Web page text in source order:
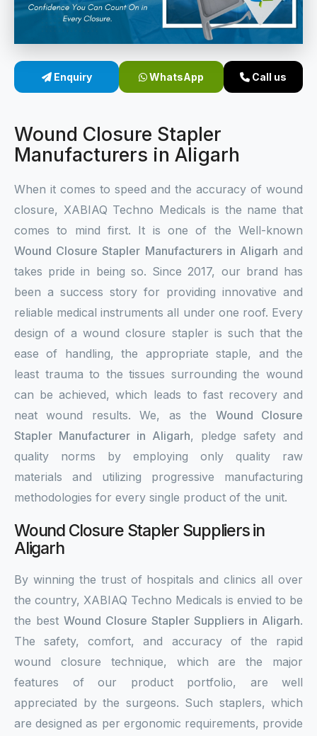
Sterile Skin Stapler
Linear Skin Stapler
Enquiry WhatsApp Call us
Wound Closure Stapler
Manufacturers in Aligarh
When it comes to speed and the accuracy of wound
closure, XABIAQ Techno Medicals is the name that
comes to mind first. It is one of the Well-known
Wound Closure Stapler Manufacturers in Aligarh and
takes pride in being so. Since 2017, our brand has
been a success story for providing innovative and
reliable medical instruments all under one roof. Every
design of a wound closure stapler is such that the
ease of handling, the appropriate staple, and the
least trauma to the tissues surrounding the wound
can be achieved, which leads to fast recovery and
neat wound results. We, as the Wound Closure
Stapler Manufacturer in Aligarh, pledge safety and
quality norms by employing only quality raw
materials and utilizing progressive manufacturing
methodologies for every single product of the unit.
Wound Closure Stapler Suppliers in
Aligarh
By winning the trust of hospitals and clinics all over
the country, XABIAQ Techno Medicals is envied to be
the best Wound Closure Stapler Suppliers in Aligarh.
The safety, comfort, and accuracy of the rapid
wound closure technique, which are the major
features of our product portfolio, are well
appreciated by the surgeons. Such staplers, which
are designed as per ergonomic requirements, provide